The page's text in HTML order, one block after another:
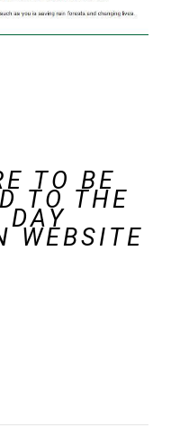
TO BE
TO THE
DAY
WEBSITE